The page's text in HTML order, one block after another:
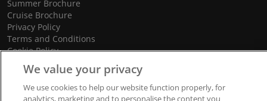
Summer Brochure
Cruise Brochure
Privacy Policy
Terms and Conditions
Cookie Policy
Promotional Terms and Conditions
We value your privacy
We use cookies to help our website function properly, for
analytics, marketing and to personalise the content you